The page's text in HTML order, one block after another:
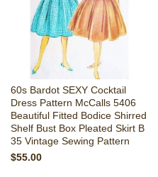
60s Bardot SEXY Cocktail
Dress Pattern McCalls 5406
Beautiful Fitted Bodice Shirred
Shelf Bust Box Pleated Skirt B
35 Vintage Sewing Pattern
$55.00